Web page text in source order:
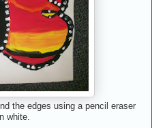
the edges using a pencil eraser
white.